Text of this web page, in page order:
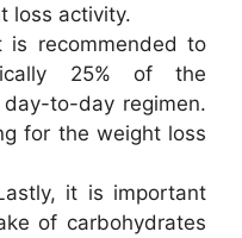
loss activity.
is recommended to
25% of the
to-day regimen.
for the weight loss
it is important
of carbohydrates